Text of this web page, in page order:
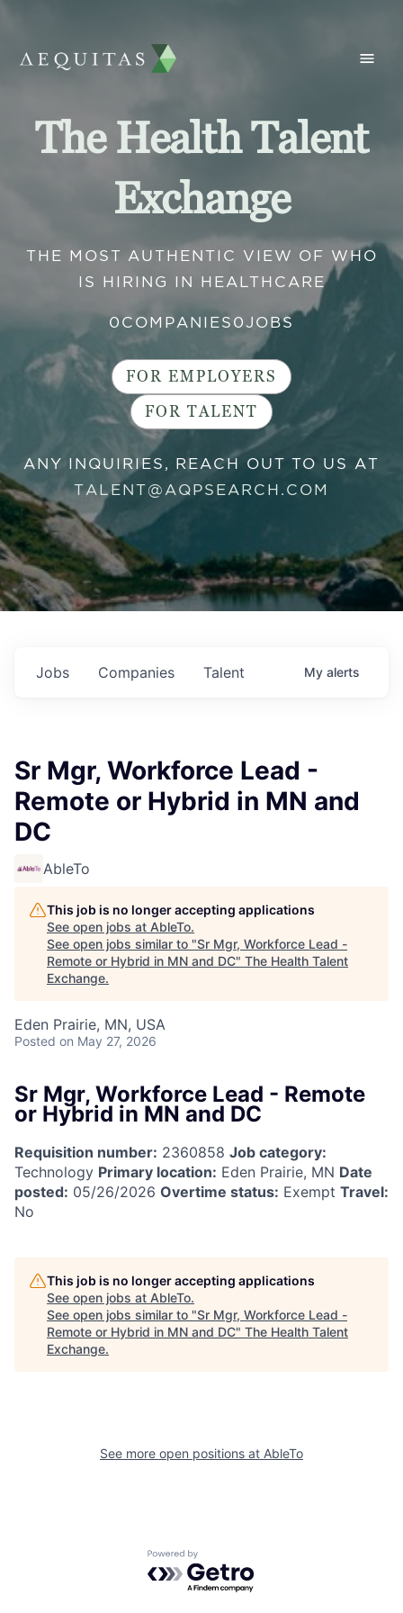
The Health Talent
Exchange
THE MOST AUTHENTIC VIEW OF WHO
IS HIRING IN HEALTHCARE
0 COMPANIES 0 JOBS
FOR EMPLOYERS
FOR TALENT
ANY INQUIRIES, REACH OUT TO US AT
TALENT@AQPSEARCH.COM
Jobs Companies Talent My alerts
Sr Mgr, Workforce Lead -
Remote or Hybrid in MN and
DC
AbleTo
This job is no longer accepting applications
See open jobs at AbleTo.
See open jobs similar to "Sr Mgr, Workforce Lead -
Remote or Hybrid in MN and DC" The Health Talent
Exchange.
Eden Prairie, MN, USA
Posted on May 27, 2026
Sr Mgr, Workforce Lead - Remote
or Hybrid in MN and DC
Requisition number: 2360858 Job category:
Technology Primary location: Eden Prairie, MN Date
posted: 05/26/2026 Overtime status: Exempt Travel:
No
This job is no longer accepting applications
See open jobs at AbleTo.
See open jobs similar to "Sr Mgr, Workforce Lead -
Remote or Hybrid in MN and DC" The Health Talent
Exchange.
See more open positions at AbleTo
Powered by Getro.com